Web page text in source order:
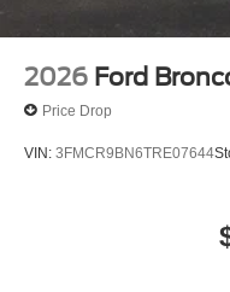
2026 Ford
Price Drop
VIN: 3FMCR9BN6TRE07644